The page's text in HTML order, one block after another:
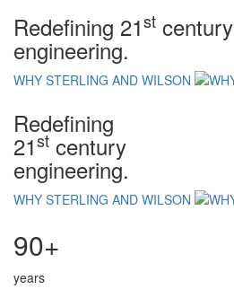
Redefining 21st century
engineering.
WHY STERLING AND WILSON
Redefining
21st century
engineering.
WHY STERLING AND WILSON
90+
years